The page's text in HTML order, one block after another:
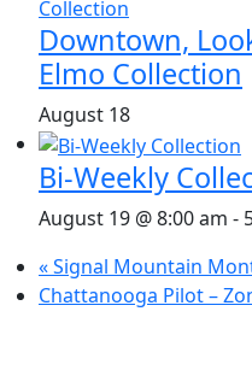
Downtown,
Elmo Collection
August 18
Bi-Weekly
August 19 @ 8:00 am -
«Signal Mountain
Chattanooga Pilot –